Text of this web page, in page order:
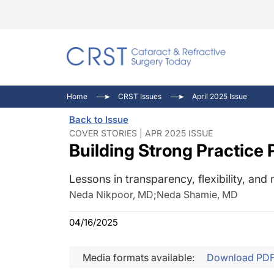
Ocular
Pupil
Inside
Home CRST Issues April 2025 Issue
Back to Issue
COVER STORIES | APR 2025 ISSUE
Building Strong Practice
Lessons in transparency, flexibility, and
Neda Nikpoor, MD;Neda Shamie, MD
04/16/2025
Media formats available: Download